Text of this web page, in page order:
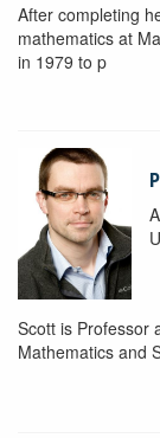
After completing
mathematics at
in 1979 to p
Scott is Professor
Mathematics and